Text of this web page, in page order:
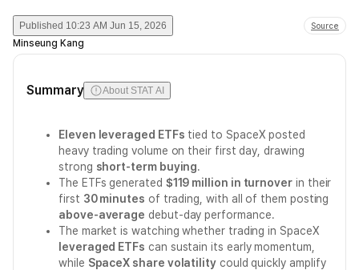
Published 10:23 AM Jun 15, 2026 Source
Minseung Kang
Summary About STAT AI
Eleven leveraged ETFs tied to SpaceX posted
heavy trading volume on their first day, drawing
strong short-term buying.
The ETFs generated $119 million in turnover in their
first 30 minutes of trading, with all of them posting
above-average debut-day performance.
The market is watching whether trading in SpaceX
leveraged ETFs can sustain its early momentum,
while SpaceX share volatilitycould quickly amplify